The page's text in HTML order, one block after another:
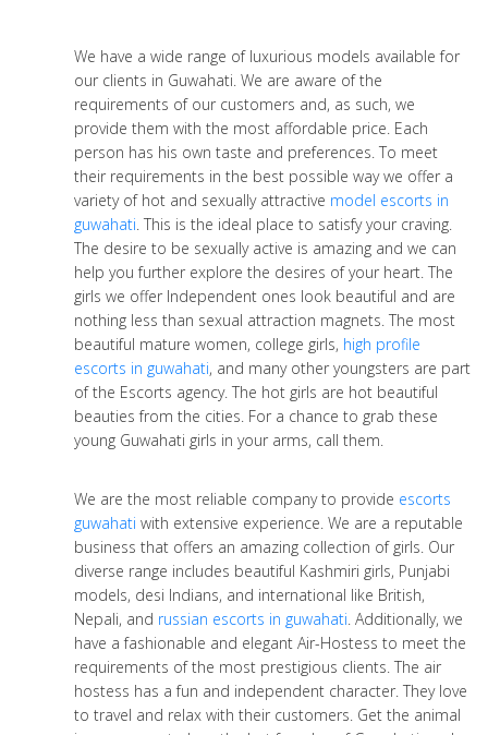
We have a wide range of luxurious models available for
our clients in Guwahati. We are aware of the
requirements of our customers and, as such, we
provide them with the most affordable price. Each
person has his own taste and preferences. To meet
their requirements in the best possible way we offer a
variety of hot and sexually attractive model escorts in
guwahati. This is the ideal place to satisfy your craving.
The desire to be sexually active is amazing and we can
help you further explore the desires of your heart. The
girls we offer Independent ones look beautiful and are
nothing less than sexual attraction magnets. The most
beautiful mature women, college girls, high profile
escorts in guwahati, and many other youngsters are part
of the Escorts agency. The hot girls are hot beautiful
beauties from the cities. For a chance to grab these
young Guwahati girls in your arms, call them.
We are the most reliable company to provide escorts
guwahati with extensive experience. We are a reputable
business that offers an amazing collection of girls. Our
diverse range includes beautiful Kashmiri girls, Punjabi
models, desi Indians, and international like British,
Nepali, and russian escorts in guwahati. Additionally, we
have a fashionable and elegant Air-Hostess to meet the
requirements of the most prestigious clients. The air
hostess has a fun and independent character. They love
to travel and relax with their customers. Get the animal